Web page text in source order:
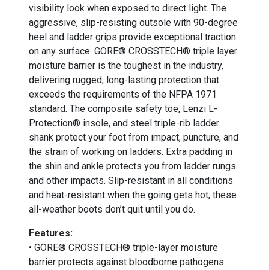
visibility look when exposed to direct light. The
aggressive, slip-resisting outsole with 90-degree
heel and ladder grips provide exceptional traction
on any surface. GORE® CROSSTECH® triple layer
moisture barrier is the toughest in the industry,
delivering rugged, long-lasting protection that
exceeds the requirements of the NFPA 1971
standard. The composite safety toe, Lenzi L-
Protection® insole, and steel triple-rib ladder
shank protect your foot from impact, puncture, and
the strain of working on ladders. Extra padding in
the shin and ankle protects you from ladder rungs
and other impacts. Slip-resistant in all conditions
and heat-resistant when the going gets hot, these
all-weather boots don’t quit until you do.
Features:
• GORE® CROSSTECH® triple-layer moisture
barrier protects against bloodborne pathogens